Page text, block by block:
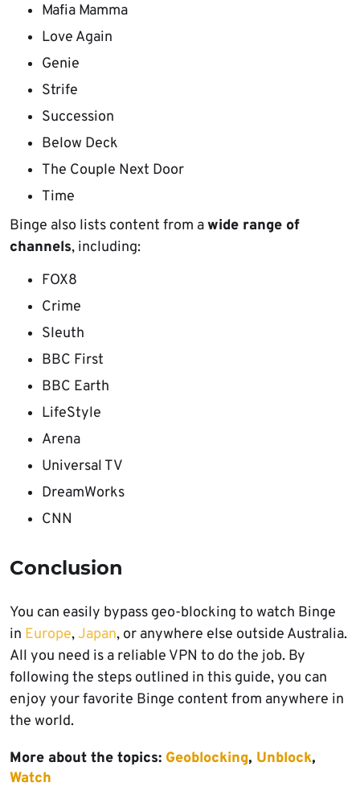
Mafia Mamma
Love Again
Genie
Strife
Succession
Below Deck
The Couple Next Door
Time
Binge also lists content from awide range of
channels, including:
FOX8
Crime
Sleuth
BBC First
BBC Earth
LifeStyle
Arena
Universal TV
DreamWorks
CNN
Conclusion
You can easily bypass geo-blocking to watch Binge
in Europe,Japan, or anywhere else outside Australia.
All you need is a reliable VPN to do the job. By
following the steps outlined in this guide, you can
enjoy your favorite Binge content from anywhere in
the world.
More about the topics: Geoblocking, Unblock,
Watch